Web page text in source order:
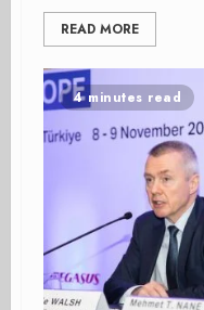
READ MORE
4 minutes read